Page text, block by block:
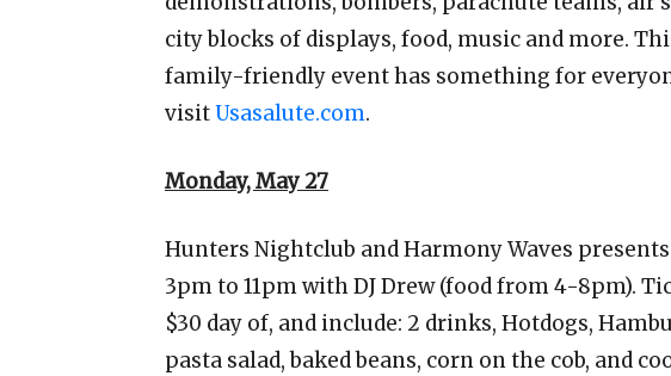
city blocks of displays, food, music and more.
family-friendly event has something for
visitUsasalute.com.
Monday, May 27
Hunters Nightclub and Harmony Waves
3pm to 11pm with DJ Drew (food from 4-8pm).
$30 day of, and include: 2 drinks, Hotdogs,
pasta salad, baked beans, corn on the cob, and